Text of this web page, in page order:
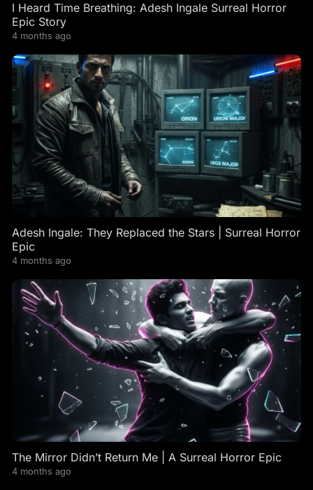
I Heard Time Breathing: Adesh Ingale Surreal Horror
Epic Story
4 months ago
Adesh Ingale: They Replaced the Stars | Surreal Horror
Epic
4 months ago
The Mirror Didn’t Return Me | A Surreal Horror Epic
4 months ago